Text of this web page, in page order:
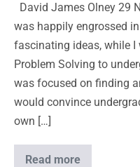
David James Olney 29
was happily engrossed
fascinating ideas, while I
Problem Solving to
was focused on finding
would convince
own […]
Read more